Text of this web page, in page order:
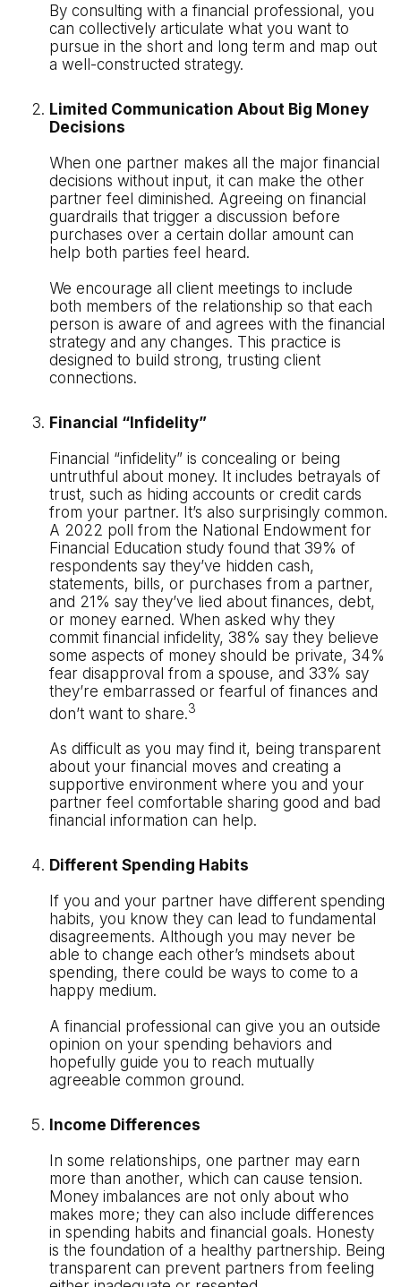
By consulting with a financial professional, you
can collectively articulate what you want to
pursue in the short and long term and map out
a well-constructed strategy.
Limited Communication About Big Money
Decisions
When one partner makes all the major financial
decisions without input, it can make the other
partner feel diminished. Agreeing on financial
guardrails that trigger a discussion before
purchases over a certain dollar amount can
help both parties feel heard.
We encourage all client meetings to include
both members of the relationship so that each
person is aware of and agrees with the financial
strategy and any changes. This practice is
designed to build strong, trusting client
connections.
Financial “Infidelity”
Financial “infidelity” is concealing or being
untruthful about money. It includes betrayals of
trust, such as hiding accounts or credit cards
from your partner. It’s also surprisingly common.
A 2022 poll from the National Endowment for
Financial Education study found that 39% of
respondents say they’ve hidden cash,
statements, bills, or purchases from a partner,
and 21% say they’ve lied about finances, debt,
or money earned. When asked why they
commit financial infidelity, 38% say they believe
some aspects of money should be private, 34%
fear disapproval from a spouse, and 33% say
they’re embarrassed or fearful of finances and
don’t want to share.3
As difficult as you may find it, being transparent
about your financial moves and creating a
supportive environment where you and your
partner feel comfortable sharing good and bad
financial information can help.
Different Spending Habits
If you and your partner have different spending
habits, you know they can lead to fundamental
disagreements. Although you may never be
able to change each other’s mindsets about
spending, there could be ways to come to a
happy medium.
A financial professional can give you an outside
opinion on your spending behaviors and
hopefully guide you to reach mutually
agreeable common ground.
Income Differences
In some relationships, one partner may earn
more than another, which can cause tension.
Money imbalances are not only about who
makes more; they can also include differences
in spending habits and financial goals. Honesty
is the foundation of a healthy partnership. Being
transparent can prevent partners from feeling